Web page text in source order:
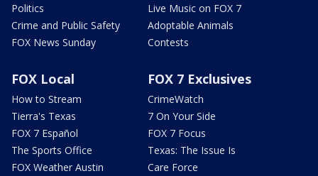
Politics
Crime and Public Safety
FOX News Sunday
Live Music on FOX 7
Adoptable Animals
Contests
FOX Local
How to Stream
Tierra's Texas
FOX 7 Español
The Sports Office
FOX Weather Austin
FOX 7 Exclusives
CrimeWatch
7 On Your Side
FOX 7 Focus
Texas: The Issue Is
Care Force